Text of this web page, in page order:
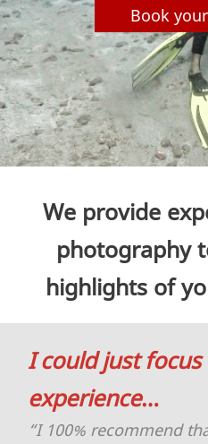
Book
We provide
photography
highlights of
I could just focus
experience…
“I 100% recommend